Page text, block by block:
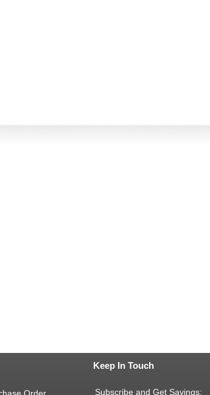
Keep In Touch
Subscribe and Get Savings: